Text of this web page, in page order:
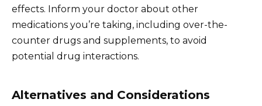
effects. Inform your doctor about other
medications you’re taking, including over-the-
counter drugs and supplements, to avoid
potential drug interactions.
Alternatives and Considerations